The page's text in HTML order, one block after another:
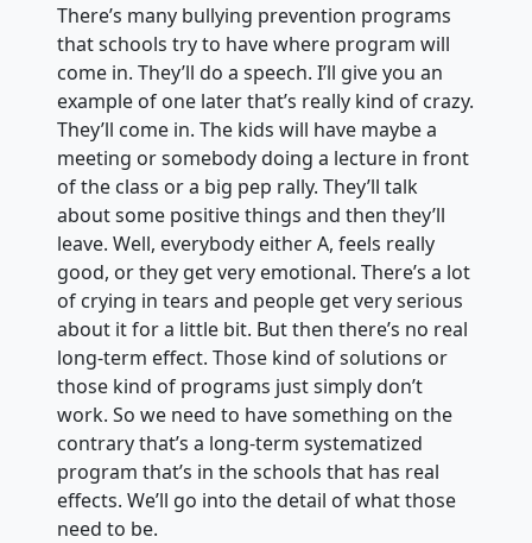
There’s many bullying prevention programs
that schools try to have where program will
come in. They’ll do a speech. I’ll give you an
example of one later that’s really kind of crazy.
They’ll come in. The kids will have maybe a
meeting or somebody doing a lecture in front
of the class or a big pep rally. They’ll talk
about some positive things and then they’ll
leave. Well, everybody either A, feels really
good, or they get very emotional. There’s a lot
of crying in tears and people get very serious
about it for a little bit. But then there’s no real
long-term effect. Those kind of solutions or
those kind of programs just simply don’t
work. So we need to have something on the
contrary that’s a long-term systematized
program that’s in the schools that has real
effects. We’ll go into the detail of what those
need to be.